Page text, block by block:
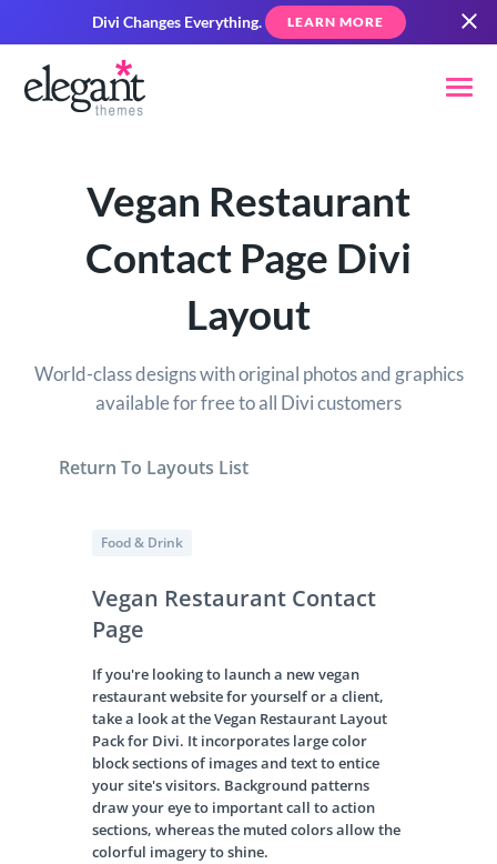
Divi Changes Everything. LEARN MORE
Vegan Restaurant
Contact Page Divi
Layout
World-class designs with original photos and graphics
available for free to all Divi customers
Return To Layouts List
Food & Drink
Vegan Restaurant Contact
Page
If you're looking to launch a new vegan
restaurant website for yourself or a client,
take a look at the Vegan Restaurant Layout
Pack for Divi. It incorporates large color
block sections of images and text to entice
your site's visitors. Background patterns
draw your eye to important call to action
sections, whereas the muted colors allow the
colorful imagery to shine.